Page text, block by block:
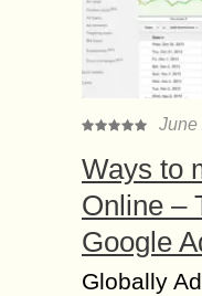
June
Ways to
Online –
Google
Globally